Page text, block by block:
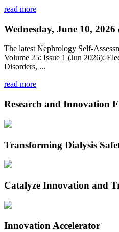
read more
Wednesday, June 10,
The latest Nephrology Self-
Volume 25: Issue 1 (Jun 2026):
Disorders, ...
read more
Research and Innovation
Transforming Dialysis
Catalyze Innovation and
Innovation Accelerator